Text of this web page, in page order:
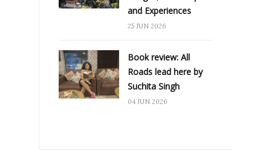
and Experiences
25 JUN 2026
Book review: All
Roads lead here by
Suchita Singh
04 JUN 2026